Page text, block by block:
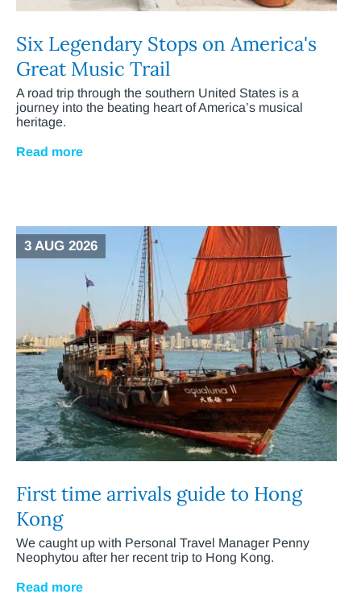
Six Legendary Stops on America's
Great Music Trail
A road trip through the southern United States is a
journey into the beating heart of America’s musical
heritage.
Read more
3 AUG 2026
First time arrivals guide to Hong
Kong
We caught up with Personal Travel Manager Penny
Neophytou after her recent trip to Hong Kong.
Read more